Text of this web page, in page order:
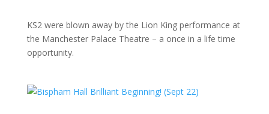
KS2 were blown away by the Lion King performance at
the Manchester Palace Theatre – a once in a life time
opportunity.